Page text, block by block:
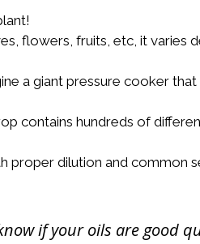
flowers, fruits, etc, it varies
a giant pressure cooker
contains hundreds of
proper dilution and common
if your oils are good